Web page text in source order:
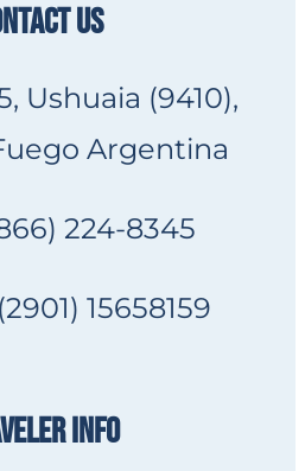
US
Ushuaia (9410),
Argentina
224-8345
15658159
INFO